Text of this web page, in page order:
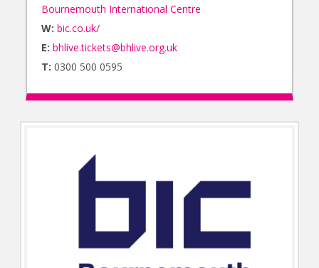
Bournemouth International Centre
W: bic.co.uk/
E: bhlive.tickets@bhlive.org.uk
T: 0300 500 0595